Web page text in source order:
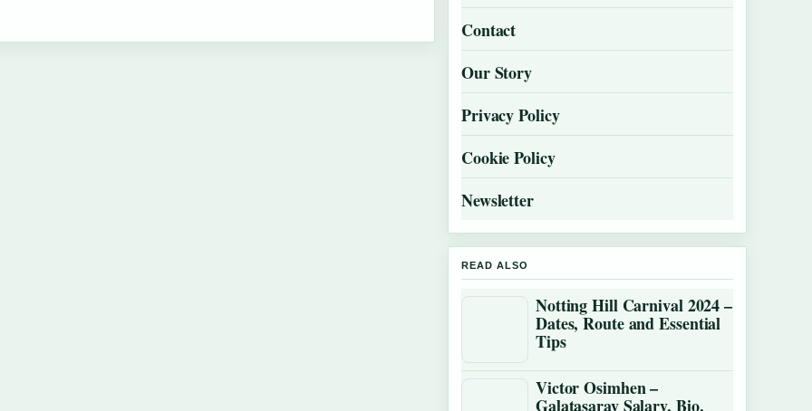
Contact
Our Story
Privacy Policy
Cookie Policy
Newsletter
READ ALSO
Notting Hill Carnival 2024 –
Dates, Route and Essential
Tips
Victor Osimhen –
Galatasaray Salary, Bio,